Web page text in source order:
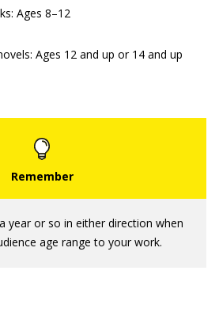
Ages 8–12
Ages 12 and up or 14 and up
year or so in either direction when
age range to your work.